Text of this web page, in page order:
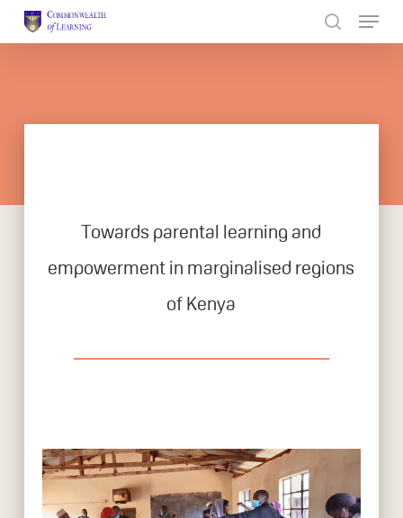
Towards parental learning and
empowerment in marginalised regions
of Kenya